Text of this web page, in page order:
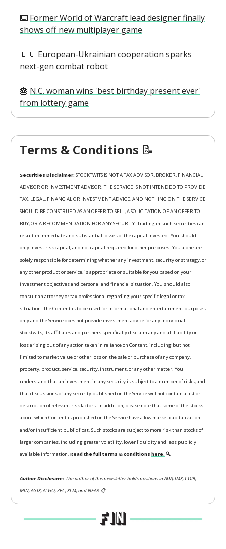
⌨️ Former World of Warcraft lead designer finally
shows off new multiplayer game
🇪🇺 European-Ukrainian cooperation sparks
next-gen combat robot
🎂 N.C. woman wins 'best birthday present ever'
from lottery game
Terms & Conditions 📝
Securities Disclaimer: STOCKTWITS IS NOT A TAX ADVISOR, BROKER, FINANCIAL
ADVISOR OR INVESTMENT ADVISOR. THE SERVICE IS NOT INTENDED TO PROVIDE
TAX, LEGAL, FINANCIAL OR INVESTMENT ADVICE, AND NOTHING ON THE SERVICE
SHOULD BE CONSTRUED AS AN OFFER TO SELL, A SOLICITATION OF AN OFFER TO
BUY, OR A RECOMMENDATION FOR ANY SECURITY. Trading in such securities can
result in immediate and substantial losses of the capital invested. You should
only invest risk capital, and not capital required for other purposes. You alone are
solely responsible for determining whether any investment, security or strategy, or
any other product or service, is appropriate or suitable for you based on your
investment objectives and personal and financial situation. You should also
consult an attorney or tax professional regarding your specific legal or tax
situation. The Content is to be used for informational and entertainment purposes
only and the Service does not provide investment advice for any individual.
Stocktwits, its affiliates and partners specifically disclaim any and all liability or
loss arising out of any action taken in reliance on Content, including but not
limited to market value or other loss on the sale or purchase of any company,
property, product, service, security, instrument, or any other matter. You
understand that an investment in any security is subject to a number of risks, and
that discussions of any security published on the Service will not contain a list or
description of relevant risk factors. In addition, please note that some of the stocks
about which Content is published on the Service have a low market capitalization
and/or insufficient public float. Such stocks are subject to more risk than stocks of
larger companies, including greater volatility, lower liquidity and less publicly
available information. Read the full terms & conditions here. 🔍
Author Disclosure: The author of this newsletter holds positions in ADA, IMX, COPI,
MIN, AGIX, ALGO, ZEC, XLM, and NEAR.📋